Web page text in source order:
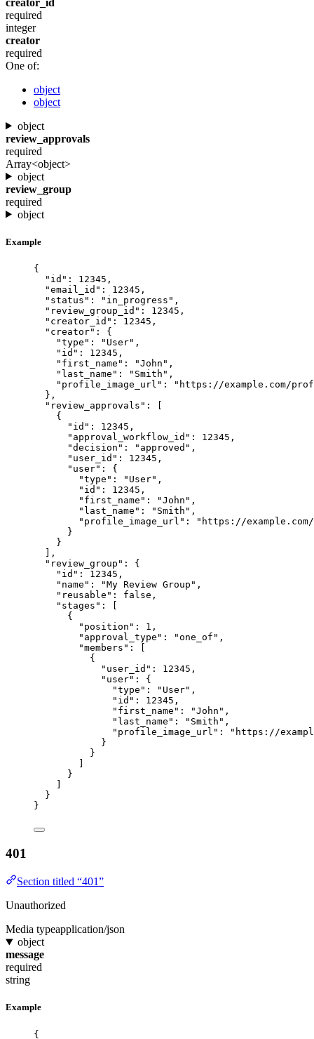
required
integer
creator
required
One of:
object
object
object
review_approvals
required
Array<object>
object
review_group
required
object
Example
{
"id" : 12345 ,
"email_id" : 12345 ,
"status" : " in_progress " ,
"review_group_id" : 12345 ,
"creator_id" : 12345 ,
"creator" : {
"type" : " User" ,
"id" : 12345 ,
"first_name" : "John " ,
"last_name" : " Smith " ,
"profile_image_url" : " https://example.com/
},
"review_approvals" : [
{
"id" : 12345 ,
"approval_workflow_id" : 12345 ,
"decision" : " approved " ,
"user_id" : 12345 ,
"user" : {
"type" : " User" ,
"id" : 12345 ,
"first_name" : "John " ,
"last_name" : " Smith " ,
"profile_image_url" : " https://
}
}
],
"review_group" : {
"id" : 12345 ,
"name" : "My Review Group " ,
"reusable" : false ,
"stages" : [
{
"position" : 1 ,
"approval_type" : "one_of " ,
"members" : [
{
"user_id" : 12345 ,
"user" : {
"type" : " User" ,
"id" : 12345 ,
"first_name" : "John " ,
"last_name" : " Smith " ,
"profile_image_url" : " https://
}
}
}
}
}
401
Section titled “401”
Unauthorized
Media typeapplication/json
object
message
required
string
Example
{